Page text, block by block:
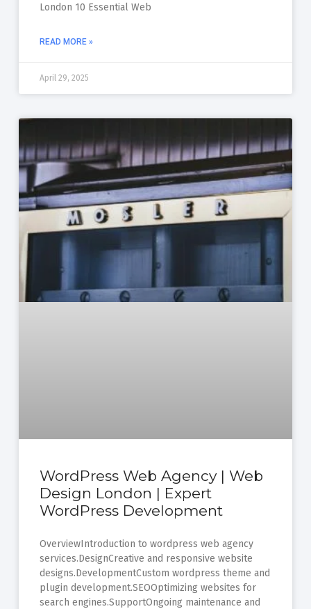
London 10 Essential Web
READ MORE »
April 29, 2025
WordPress Web Agency | Web
Design London | Expert
WordPress Development
OverviewIntroduction to wordpress web agency
services.DesignCreative and responsive website
designs.DevelopmentCustom wordpress theme and
plugin development.SEOOptimizing websites for
search engines.SupportOngoing maintenance and